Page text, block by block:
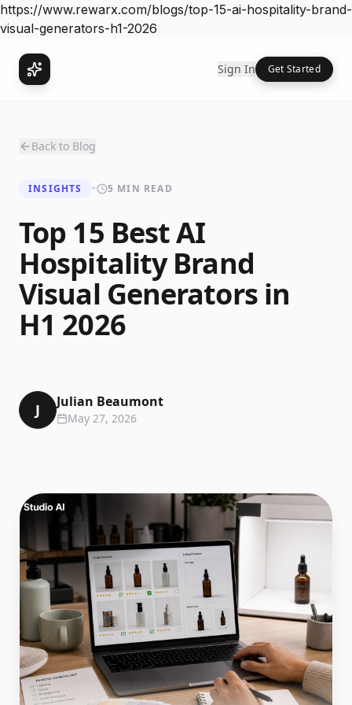
https://www.rewarx.com/blogs/top-15-ai-hospitality-brand-
visual-generators-h1-2026
Sign In Get Started
Back to Blog
INSIGHTS • 5 MIN READ
Top 15 Best AI
Hospitality Brand
Visual Generators in
H1 2026
J Julian Beaumont
May 27, 2026